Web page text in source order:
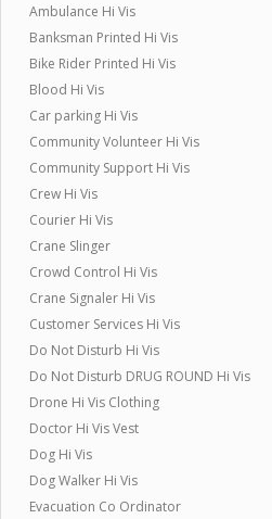
Ambulance Hi Vis
Banksman Printed Hi Vis
Bike Rider Printed Hi Vis
Blood Hi Vis
Car parking Hi Vis
Community Volunteer Hi Vis
Community Support Hi Vis
Crew Hi Vis
Courier Hi Vis
Crane Slinger
Crowd Control Hi Vis
Crane Signaler Hi Vis
Customer Services Hi Vis
Do Not Disturb Hi Vis
Do Not Disturb DRUG ROUND Hi Vis
Drone Hi Vis Clothing
Doctor Hi Vis Vest
Dog Hi Vis
Dog Walker Hi Vis
Evacuation Co Ordinator